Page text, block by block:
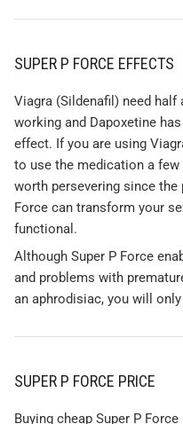
SUPER P FORCE EFFECTS
Viagra (Sildenafil) need
working and Dapoxetine
effect. If you are using
to use the medication a
worth persevering since
Force can transform your
functional.
Although Super P Force
and problems with
an aphrodisiac, you will
SUPER P FORCE PRICE
Buying cheap Super P